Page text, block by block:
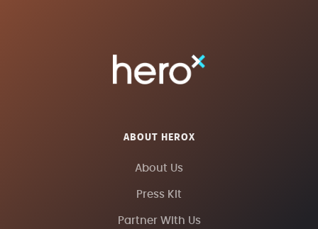
ABOUT HEROX
About Us
Press Kit
Partner With Us